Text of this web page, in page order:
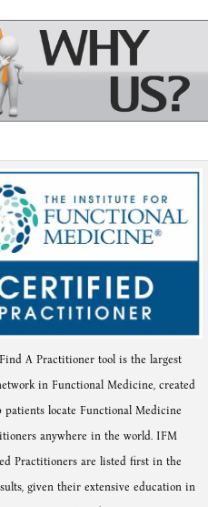
A Practitioner tool is the largest
in Functional Medicine, created
patients locate Functional Medicine
anywhere in the world. IFM
Practitioners are listed first in the
given their extensive education in